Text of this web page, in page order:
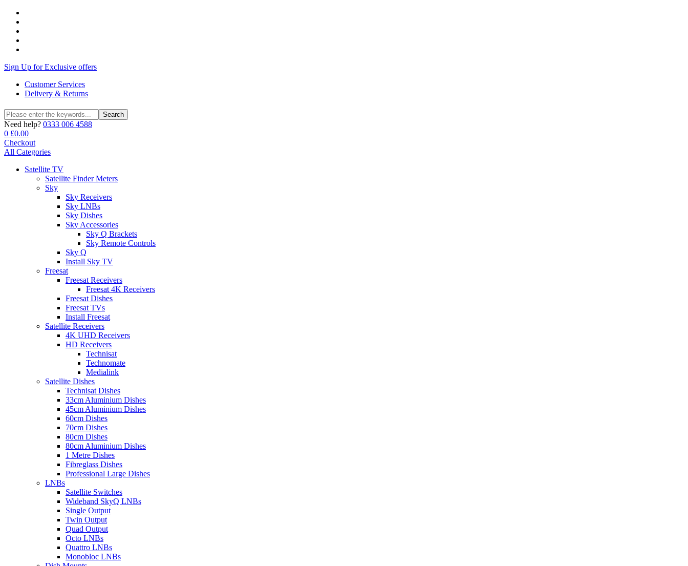
Sign Up for Exclusive offers
Customer Services
Delivery & Returns
Search
for:
Search
Need help? 0333 006 4588
0 £0.00
Checkout
All Categories
Satellite TV
Satellite Finder Meters
Sky
Sky Receivers
Sky LNBs
Sky Dishes
Sky Accessories
Sky Q Brackets
Sky Remote Controls
Sky Q
Install Sky TV
Freesat
Freesat Receivers
Freesat 4K Receivers
Freesat Dishes
Freesat TVs
Install Freesat
Satellite Receivers
4K UHD Receivers
HD Receivers
Technisat
Technomate
Medialink
Satellite Dishes
Technisat Dishes
33cm Aluminium Dishes
45cm Aluminium Dishes
60cm Dishes
70cm Dishes
80cm Dishes
80cm Aluminium Dishes
1 Metre Dishes
Fibreglass Dishes
Professional Large Dishes
LNBs
Satellite Switches
Wideband SkyQ LNBs
Single Output
Twin Output
Quad Output
Octo LNBs
Quattro LNBs
Monobloc LNBs